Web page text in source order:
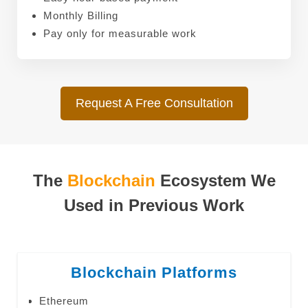
Monthly Billing
Pay only for measurable work
Request A Free Consultation
The Blockchain Ecosystem We
Used in Previous Work
Blockchain Platforms
Ethereum